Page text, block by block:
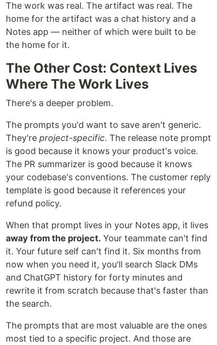
The work was real. The artifact was real. The
home for the artifact was a chat history and a
Notes app — neither of which were built to be
the home for it.
The Other Cost: Context Lives
Where The Work Lives
There's a deeper problem.
The prompts you'd want to save aren't generic.
They're project-specific. The release note prompt
is good because it knows your product's voice.
The PR summarizer is good because it knows
your codebase's conventions. The customer reply
template is good because it references your
refund policy.
When that prompt lives in your Notes app, it lives
away from the project. Your teammate can't find
it. Your future self can't find it. Six months from
now when you need it, you'll search Slack DMs
and ChatGPT history for forty minutes and
rewrite it from scratch because that's faster than
the search.
The prompts that are most valuable are the ones
most tied to a specific project. And those are